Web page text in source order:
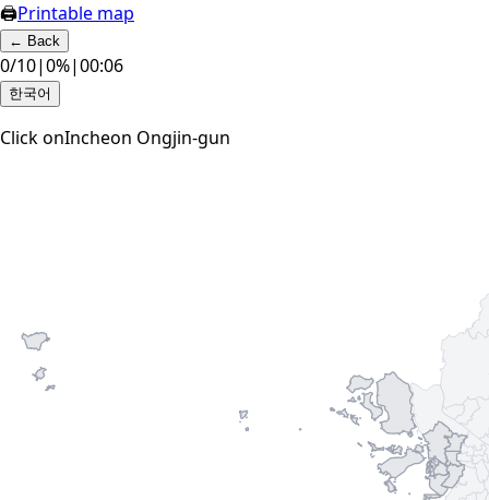
🖨Printable map
← Back
0/10|0%|00:07
한국어
Click onIncheon Ongjin-gun